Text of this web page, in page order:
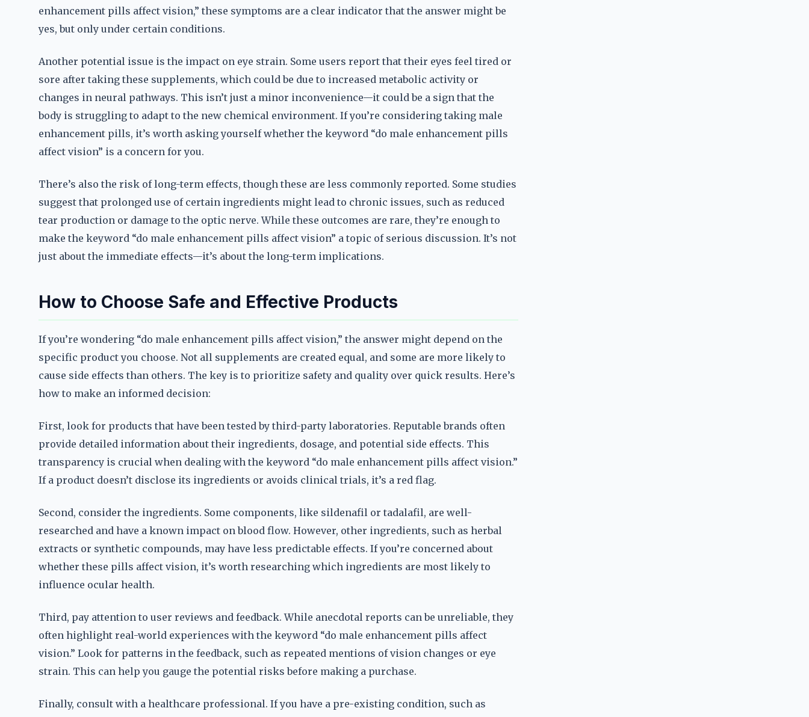
enhancement pills affect vision,” these symptoms are a clear indicator that the answer might be
yes, but only under certain conditions.
Another potential issue is the impact on eye strain. Some users report that their eyes feel tired or
sore after taking these supplements, which could be due to increased metabolic activity or
changes in neural pathways. This isn’t just a minor inconvenience—it could be a sign that the
body is struggling to adapt to the new chemical environment. If you’re considering taking male
enhancement pills, it’s worth asking yourself whether the keyword “do male enhancement pills
affect vision” is a concern for you.
There’s also the risk of long-term effects, though these are less commonly reported. Some studies
suggest that prolonged use of certain ingredients might lead to chronic issues, such as reduced
tear production or damage to the optic nerve. While these outcomes are rare, they’re enough to
make the keyword “do male enhancement pills affect vision” a topic of serious discussion. It’s not
just about the immediate effects—it’s about the long-term implications.
How to Choose Safe and Effective Products
If you’re wondering “do male enhancement pills affect vision,” the answer might depend on the
specific product you choose. Not all supplements are created equal, and some are more likely to
cause side effects than others. The key is to prioritize safety and quality over quick results. Here’s
how to make an informed decision:
First, look for products that have been tested by third-party laboratories. Reputable brands often
provide detailed information about their ingredients, dosage, and potential side effects. This
transparency is crucial when dealing with the keyword “do male enhancement pills affect vision.”
If a product doesn’t disclose its ingredients or avoids clinical trials, it’s a red flag.
Second, consider the ingredients. Some components, like sildenafil or tadalafil, are well-
researched and have a known impact on blood flow. However, other ingredients, such as herbal
extracts or synthetic compounds, may have less predictable effects. If you’re concerned about
whether these pills affect vision, it’s worth researching which ingredients are most likely to
influence ocular health.
Third, pay attention to user reviews and feedback. While anecdotal reports can be unreliable, they
often highlight real-world experiences with the keyword “do male enhancement pills affect
vision.” Look for patterns in the feedback, such as repeated mentions of vision changes or eye
strain. This can help you gauge the potential risks before making a purchase.
Finally, consult with a healthcare professional. If you have a pre-existing condition, such as